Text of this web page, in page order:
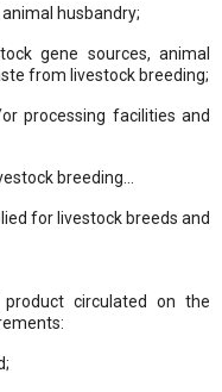
husbandry;
gene sources, animal
from livestock breeding;
processing facilities and
breeding…
for livestock breeds and
circulated on the